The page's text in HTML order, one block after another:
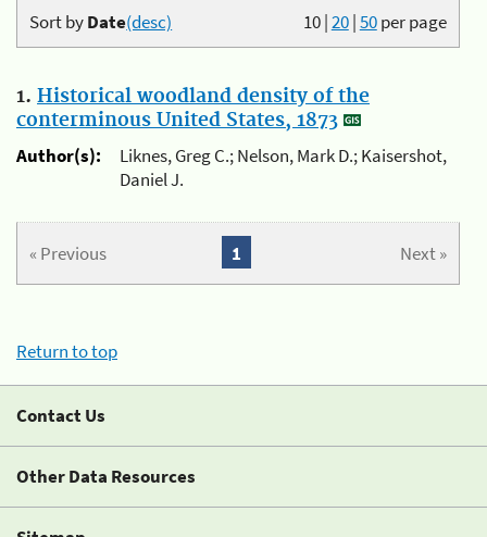
10|20|50per page
Sort byDate(desc)
1. Historical woodland density of the
conterminous United States, 1873
Author(s):
Liknes, Greg C.; Nelson, Mark D.; Kaisershot,
Daniel J.
« Previous Next »
1
Return to top
Contact Us
Other Data Resources